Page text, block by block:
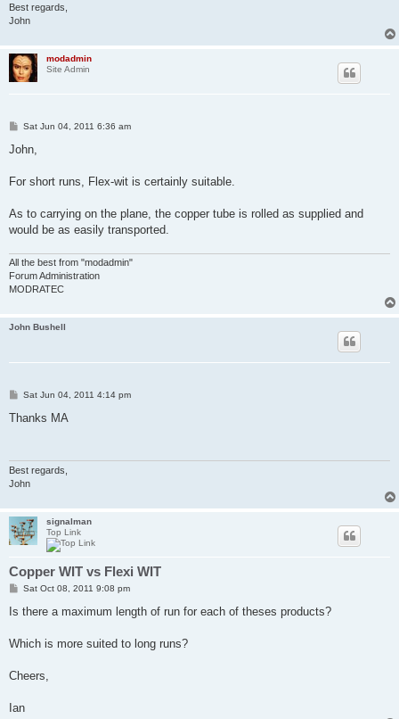
Best regards,
John
modadmin
Site Admin
P
s
Sat Jun 04, 2011 6:36 am
John,
For short runs, Flex-wit is certainly suitable.
As to carrying on the plane, the copper tube is rolled as supplied and
would be as easily transported.
All the best from "modadmin"
Forum Administration
MODRATEC
John Bushell
P
s
Sat Jun 04, 2011 4:14 pm
Thanks MA
Best regards,
John
signalman
Top Link
Copper WIT vs Flexi WIT
P
s
Sat Oct 08, 2011 9:08 pm
Is there a maximum length of run for each of theses products?
Which is more suited to long runs?
Cheers,
Ian